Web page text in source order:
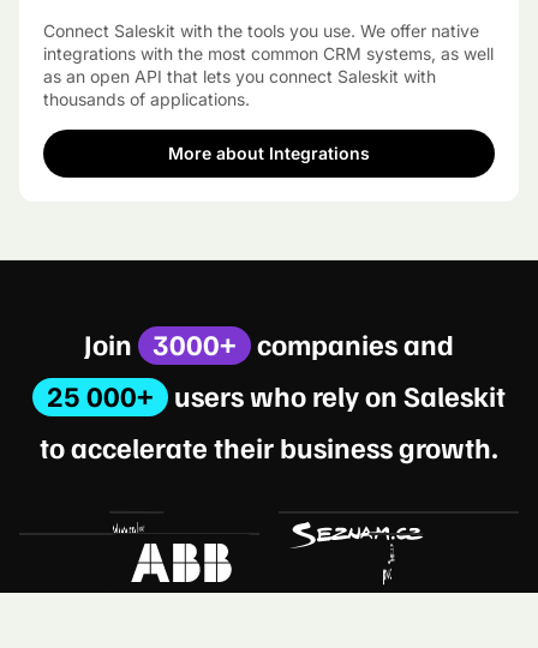
Connect Saleskit with the tools you use. We offer native
integrations with the most common CRM systems, as well
as an open API that lets you connect Saleskit with
thousands of applications.
More about Integrations
Join 3000+ companies and
25 000+
users who rely on Saleskit
to accelerate their business growth.